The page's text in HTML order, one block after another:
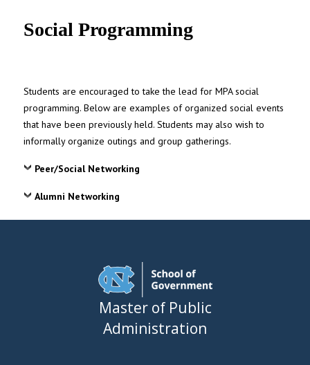
UNC MPA Student Intranet
Social Programming
Students are encouraged to take the lead for MPA social
programming. Below are examples of organized social events
that have been previously held. Students may also wish to
informally organize outings and group gatherings.
Peer/Social Networking
Alumni Networking
Master of Public
Administration